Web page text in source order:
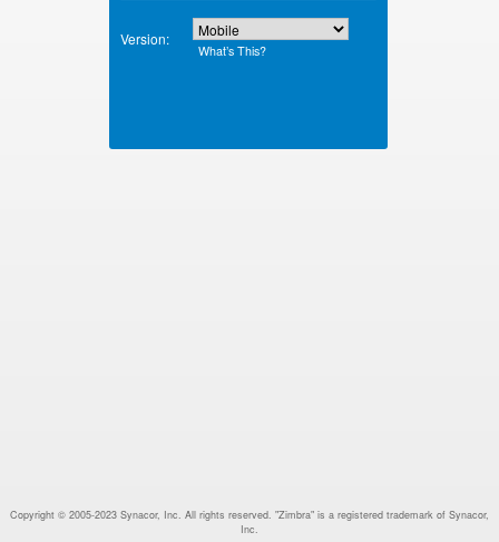
Version:
What’s This?
Copyright © 2005-2023 Synacor, Inc. All rights reserved. "Zimbra" is a registered trademark of Synacor,
Inc.